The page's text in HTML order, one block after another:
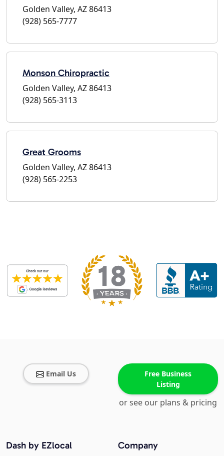
Golden Valley, AZ 86413
(928) 565-7777
Monson Chiropractic
Golden Valley, AZ 86413
(928) 565-3113
Great Grooms
Golden Valley, AZ 86413
(928) 565-2253
Email Us
Free Business
Listing
or see our plans & pricing
Company
Dash by EZlocal